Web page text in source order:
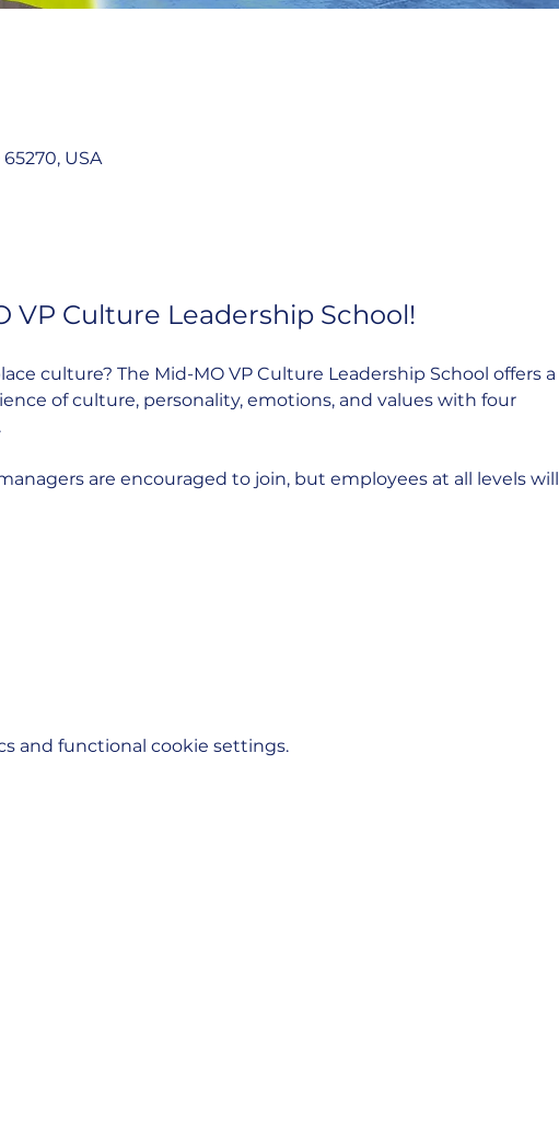
USA
VP Culture Leadership School!
culture? The Mid-MO VP Culture Leadership School offers a
of culture, personality, emotions, and values with four
are encouraged to join, but employees at all levels will
and functional cookie settings.